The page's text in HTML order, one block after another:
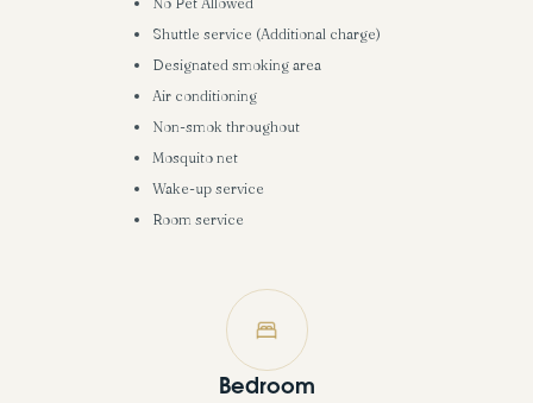
Shuttle service (Additional charge)
Designated smoking area
Air conditioning
Non-smok throughout
Mosquito net
Wake-up service
Room service
Bedroom